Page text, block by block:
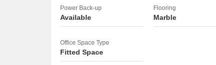
Power Back-up
Available
Flooring
Marble
Office Space Type
Fitted Space